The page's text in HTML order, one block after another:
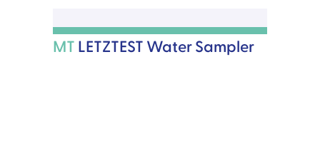
MT LETZTEST Water Sampler